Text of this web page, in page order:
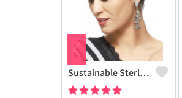
Sustainable Sterling Silver Coloured Brass Earrings For Women And Girls Handcrafted By Artisans.